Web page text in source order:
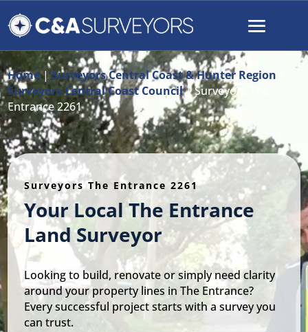
Home|Surveyors Central Coast & Hunter Region
Surveyors Central Coast Council|Surveyors The
Entrance 2261
Surveyors The Entrance 2261
Your Local The Entrance
Land Surveyor
Looking to build, renovate or simply need clarity
around your property lines in The Entrance?
Every successful project starts with a survey you
can trust.